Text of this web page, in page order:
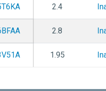
2.4
2.8
1.95